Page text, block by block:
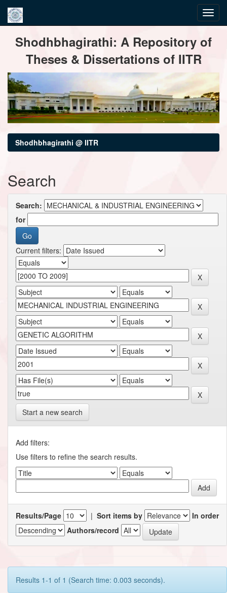
navigationShodhbhagirathi: A Repository of
Theses & Dissertations of IITR
Shodhbhagirathi @ IITR
Search
Search:
for
Current filters:
Start a new search
Add filters:
Use filters to refine the search results.
Results/Page | Sort items by
In order
Authors/record
Results 1-1 of 1 (Search time: 0.003 seconds).